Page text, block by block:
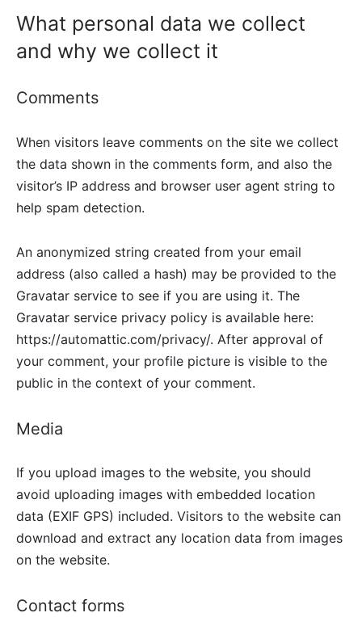
What personal data we collect
and why we collect it
Comments
When visitors leave comments on the site we collect
the data shown in the comments form, and also the
visitor’s IP address and browser user agent string to
help spam detection.
An anonymized string created from your email
address (also called a hash) may be provided to the
Gravatar service to see if you are using it. The
Gravatar service privacy policy is available here:
https://automattic.com/privacy/. After approval of
your comment, your profile picture is visible to the
public in the context of your comment.
Media
If you upload images to the website, you should
avoid uploading images with embedded location
data (EXIF GPS) included. Visitors to the website can
download and extract any location data from images
on the website.
Contact forms